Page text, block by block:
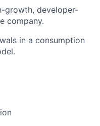
growth, developer-
company.
in a consumption